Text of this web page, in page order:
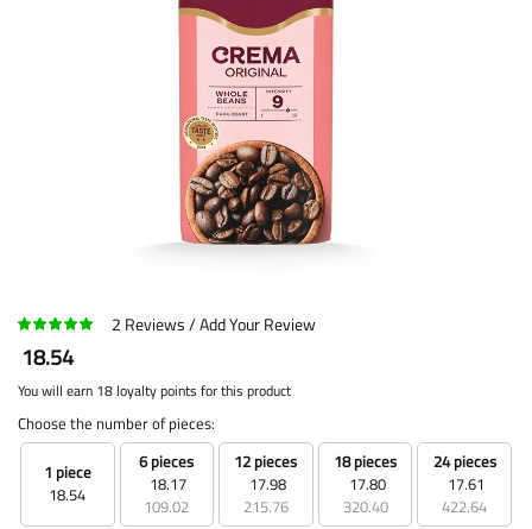
2 Reviews Add Your Review
18.54
You will earn 18 loyalty points for this product
Choose the number of pieces:
1 piece
18.54
6 pieces
18.17
109.02
12 pieces
17.98
215.76
18 pieces
17.80
320.40
24 pieces
17.61
422.64